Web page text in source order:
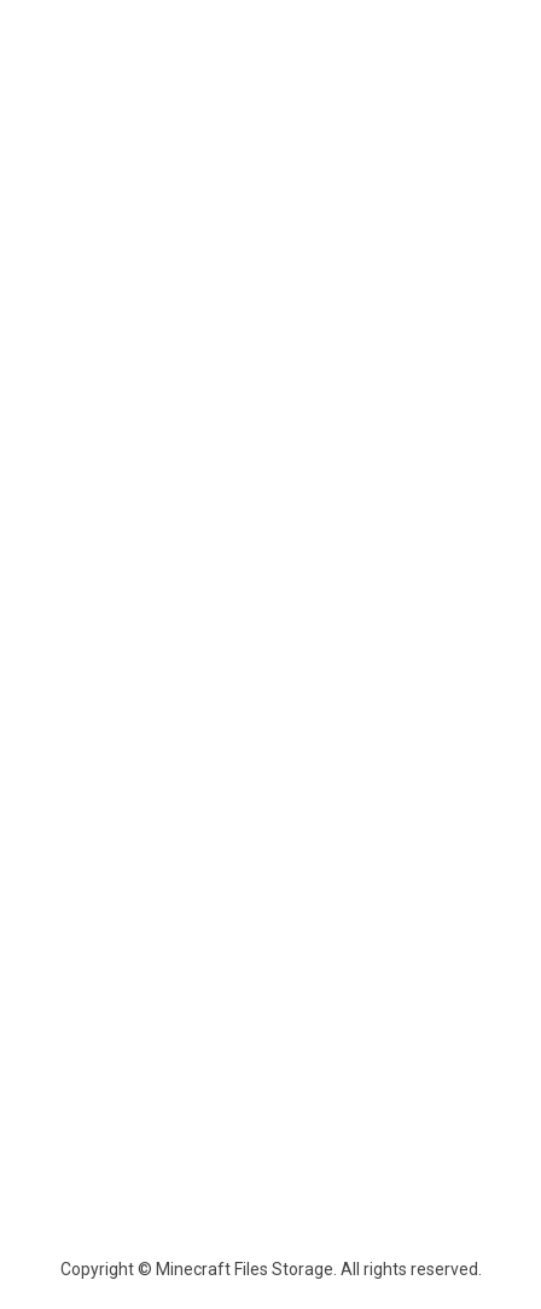
Copyright © Minecraft Files Storage. All rights reserved.